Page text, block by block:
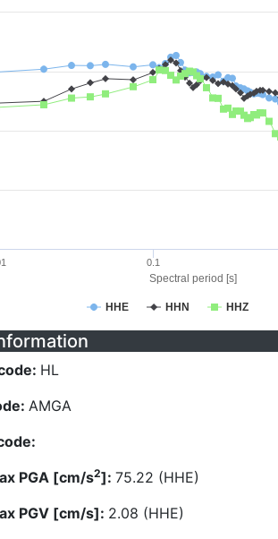
Spectral period [s]
HHE HHN HHZ
0.1
HL
AMGA
PGA [cm/s2]: 75.22 (HHE)
PGV [cm/s]: 2.08 (HHE)